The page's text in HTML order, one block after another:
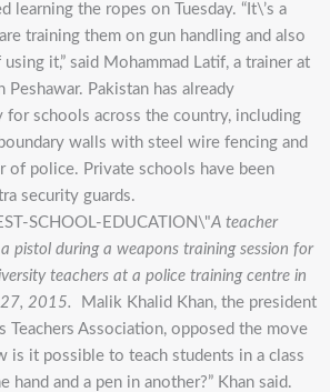
learning the ropes on Tuesday. “It\’s a
training them on gun handling and also
it,” said Mohammad Latif, a trainer at
Peshawar. Pakistan has already
for schools across the country, including
walls with steel wire fencing and
of police. Private schools have been
security guards.
A teacher
pistol during a weapons training session for
teachers at a police training centre in
27, 2015.
Malik Khalid Khan, the president
Teachers Association, opposed the move
is it possible to teach students in a class
hand and a pen in another?” Khan said.